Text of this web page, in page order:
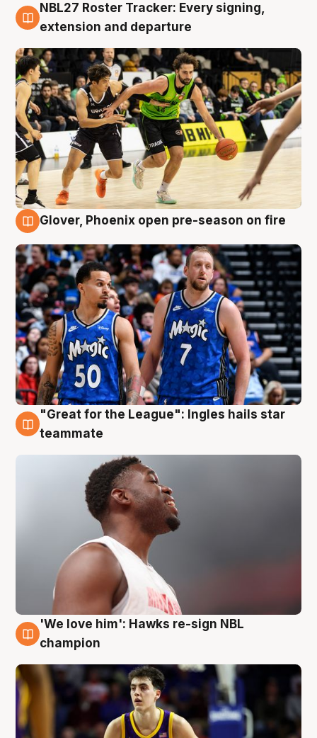
7 Aug
NBL27 Roster Tracker: Every signing,
extension and departure
Glover, Phoenix open pre-season on fire
6 Aug
"Great for the League": Ingles hails star
teammate
6 Aug
'We love him': Hawks re-sign NBL
champion